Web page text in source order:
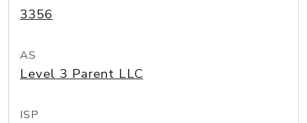
3356
AS
Level 3 Parent LLC
ISP